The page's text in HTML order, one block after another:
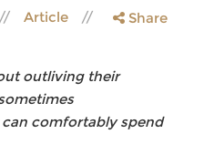
Article Share
outliving their
comfortably spend